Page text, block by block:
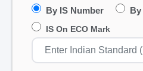
By IS Number
IS On ECO Mark